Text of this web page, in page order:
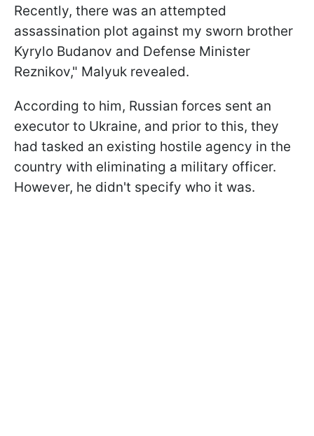
Recently, there was an attempted
assassination plot against my sworn brother
Kyrylo Budanov and Defense Minister
Reznikov," Malyuk revealed.
According to him, Russian forces sent an
executor to Ukraine, and prior to this, they
had tasked an existing hostile agency in the
country with eliminating a military officer.
However, he didn't specify who it was.